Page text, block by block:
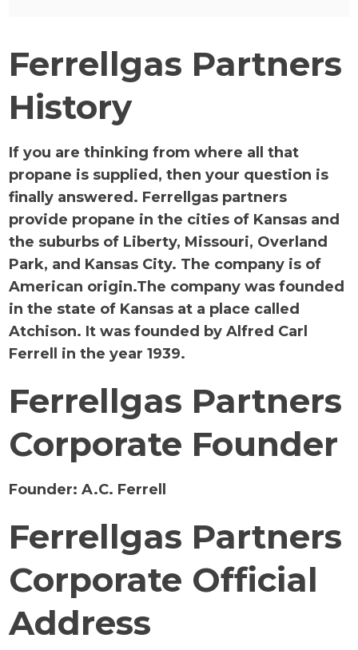
Ferrellgas Partners
History
If you are thinking from where all that
propane is supplied, then your question is
finally answered. Ferrellgas partners
provide propane in the cities of Kansas and
the suburbs of Liberty, Missouri, Overland
Park, and Kansas City. The company is of
American origin.The company was founded
in the state of Kansas at a place called
Atchison. It was founded by Alfred Carl
Ferrell in the year 1939.
Ferrellgas Partners
Corporate Founder
Founder:A.C. Ferrell
Ferrellgas Partners
Corporate Official
Address